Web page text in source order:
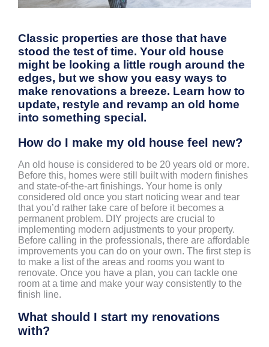
Classic properties are those that have
stood the test of time. Your old house
might be looking a little rough around the
edges, but we show you easy ways to
make renovations a breeze. Learn how to
update, restyle and revamp an old home
into something special.
How do I make my old house feel new?
An old house is considered to be 20 years old or more.
Before this, homes were still built with modern finishes
and state-of-the-art finishings. Your home is only
considered old once you start noticing wear and tear
that you’d rather take care of before it becomes a
permanent problem. DIY projects are crucial to
implementing modern adjustments to your property.
Before calling in the professionals, there are affordable
improvements you can do on your own. The first step is
to make a list of the areas and rooms you want to
renovate. Once you have a plan, you can tackle one
room at a time and make your way consistently to the
finish line.
What should I start my renovations
with?